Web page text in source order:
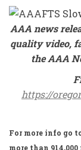
AAA news
quality video,
the AAA
https://
For more info go
more than